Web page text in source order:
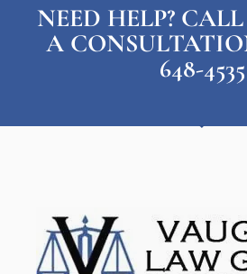
NEED HELP?
A
648-4535